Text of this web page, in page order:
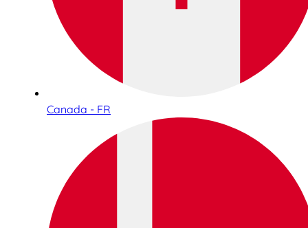
Canada - FR